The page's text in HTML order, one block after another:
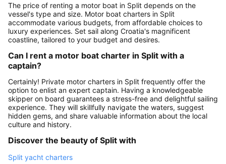
The price of renting a motor boat in Split depends on the
vessel's type and size. Motor boat charters in Split
accommodate various budgets, from affordable choices to
luxury experiences. Set sail along Croatia's magnificent
coastline, tailored to your budget and desires.
Can I rent a motor boat charter in Split with a
captain?
Certainly! Private motor charters in Split frequently offer the
option to enlist an expert captain. Having a knowledgeable
skipper on board guarantees a stress-free and delightful sailing
experience. They will skillfully navigate the waters, suggest
hidden gems, and share valuable information about the local
culture and history.
Discover the beauty of Split with
Split yacht charters